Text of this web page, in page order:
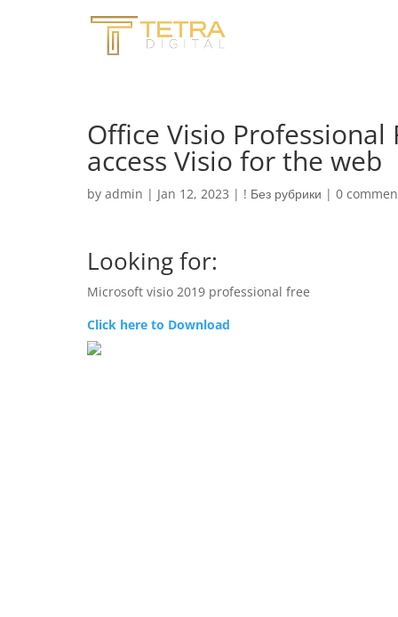
Office Visio
access Visio for the web
by admin | Jan 12, 2023 | ! Без рубрики | 0
Looking for:
Microsoft visio 2019 professional free
Click here to Download